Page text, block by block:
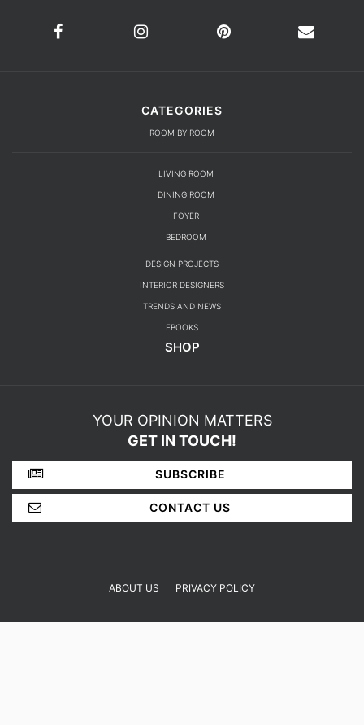
CATEGORIES
ROOM BY ROOM
LIVING ROOM
DINING ROOM
FOYER
BEDROOM
DESIGN PROJECTS
INTERIOR DESIGNERS
TRENDS AND NEWS
EBOOKS
SHOP
YOUR OPINION MATTERS
GET IN TOUCH!
SUBSCRIBE
CONTACT US
ABOUT US PRIVACY POLICY